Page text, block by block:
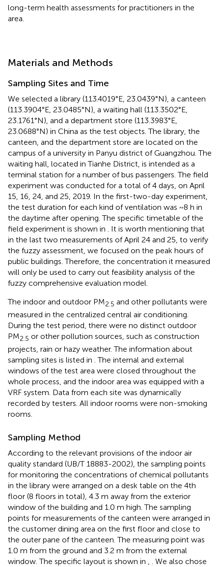
long-term health assessments for practitioners in the
area.
Materials and Methods
Sampling Sites and Time
We selected a library (113.4019°E, 23.0439°N), a canteen
(113.3904°E, 23.0485°N), a waiting hall (113.3502°E,
23.1761°N), and a department store (113.3983°E,
23.0688°N) in China as the test objects. The library, the
canteen, and the department store are located on the
campus of a university in Panyu district of Guangzhou. The
waiting hall, located in Tianhe District, is intended as a
terminal station for a number of bus passengers. The field
experiment was conducted for a total of 4 days, on April
15, 16, 24, and 25, 2019. In the first-two-day experiment,
the test duration for each kind of ventilation was ~8 h in
the daytime after opening. The specific timetable of the
field experiment is shown in . It is worth mentioning that
in the last two measurements of April 24 and 25, to verify
the fuzzy assessment, we focused on the peak hours of
public buildings. Therefore, the concentration it measured
will only be used to carry out feasibility analysis of the
fuzzy comprehensive evaluation model.
The indoor and outdoor PM2.5 and other pollutants were
measured in the centralized central air conditioning.
During the test period, there were no distinct outdoor
PM2.5 or other pollution sources, such as construction
projects, rain or hazy weather. The information about
sampling sites is listed in . The internal and external
windows of the test area were closed throughout the
whole process, and the indoor area was equipped with a
VRF system. Data from each site was dynamically
recorded by testers. All indoor rooms were non-smoking
rooms.
Sampling Method
According to the relevant provisions of the indoor air
quality standard (UB/T 18883-2002), the sampling points
for monitoring the concentrations of chemical pollutants
in the library were arranged on a desk table on the 4th
floor (8 floors in total), 4.3 m away from the exterior
window of the building and 1.0 m high. The sampling
points for measurements of the canteen were arranged in
the customer dining area on the first floor and close to
the outer pane of the canteen. The measuring point was
1.0 m from the ground and 3.2 m from the external
window. The specific layout is shown in , . We also chose